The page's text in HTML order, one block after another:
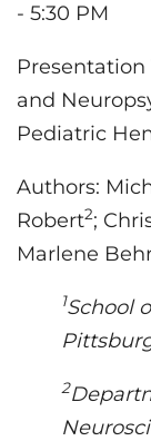
- 5:30 PM
and
Pediatric
Authors:
Robert2;
Marlene
1School
2